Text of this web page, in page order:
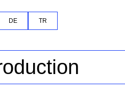
DE TR